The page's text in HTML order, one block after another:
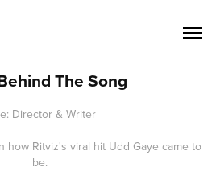
The Song
Director & Writer
how Ritviz's viral hit Udd Gaye came to
be.